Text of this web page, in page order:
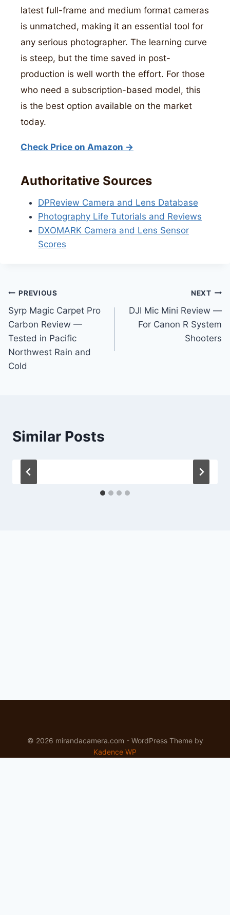
latest full-frame and medium format cameras
is unmatched, making it an essential tool for
any serious photographer. The learning curve
is steep, but the time saved in post-
production is well worth the effort. For those
who need a subscription-based model, this
is the best option available on the market
today.
Check Price on Amazon →
Authoritative Sources
DPReview Camera and Lens Database
Photography Life Tutorials and Reviews
DXOMARK Camera and Lens Sensor
Scores
Post
navigation
PREVIOUS
Syrp Magic Carpet Pro
Carbon Review —
Tested in Pacific
Northwest Rain and
Cold
NEXT
DJI Mic Mini Review —
For Canon R System
Shooters
Similar Posts
© 2026 mirandacamera.com - WordPress Theme by
Kadence WP